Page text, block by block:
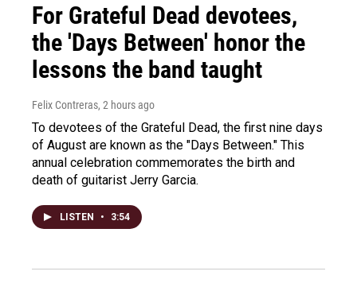
For Grateful Dead devotees,
the 'Days Between' honor the
lessons the band taught
Felix Contreras, 2 hours ago
To devotees of the Grateful Dead, the first nine days
of August are known as the "Days Between." This
annual celebration commemorates the birth and
death of guitarist Jerry Garcia.
LISTEN • 3:54